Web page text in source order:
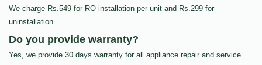
We charge Rs.549 for RO installation per unit and Rs.299 for
uninstallation
Do you provide warranty?
Yes, we provide 30 days warranty for all appliance repair and service.